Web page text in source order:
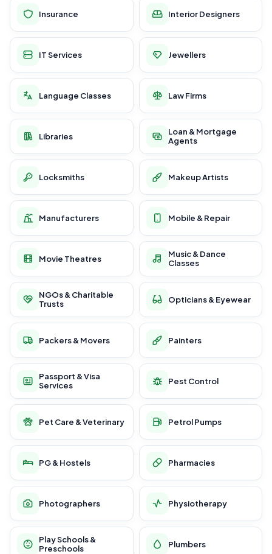
Insurance Interior Designers
IT Services Jewellers
Language Classes Law Firms
Libraries
Loan & Mortgage
Agents
Locksmiths Makeup Artists
Manufacturers Mobile & Repair
Movie Theatres
Music & Dance
Classes
NGOs & Charitable
Trusts
Opticians & Eyewear
Packers & Movers Painters
Passport & Visa
Services
Pest Control
Pet Care & Veterinary Petrol Pumps
PG & Hostels Pharmacies
Photographers Physiotherapy
Play Schools &
Preschools
Plumbers